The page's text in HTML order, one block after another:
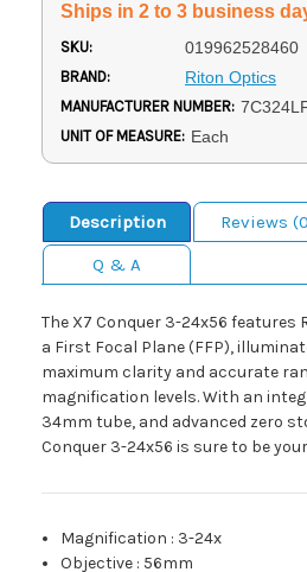
Ships in 2 to 3 business
SKU: 019962528460
BRAND: Riton Optics
MANUFACTURER NUMBER:
UNIT OF MEASURE: Each
Description
Reviews
Q & A
The X7 Conquer 3-24x56 features
a First Focal Plane (FFP),
maximum clarity and accurate
magnification levels. With an
34mm tube, and advanced zero
Conquer 3-24x56 is sure to be
Magnification : 3-24x
Objective : 56mm